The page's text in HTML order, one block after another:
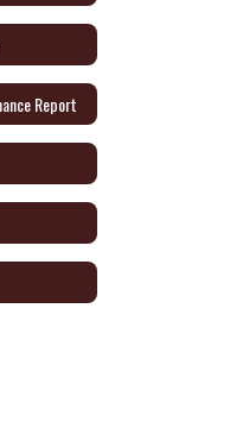
Report